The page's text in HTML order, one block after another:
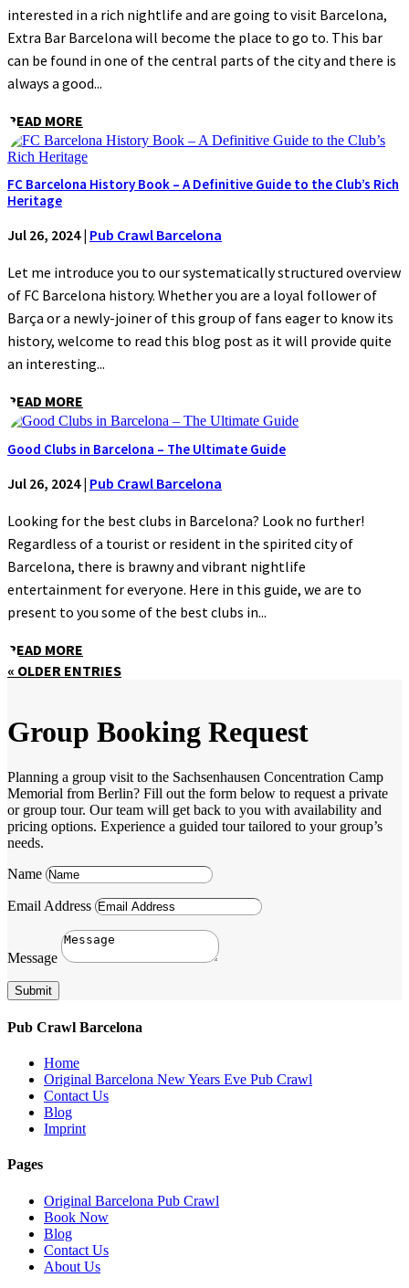
interested in a rich nightlife and are going to visit Barcelona,
Extra Bar Barcelona will become the place to go to. This bar
can be found in one of the central parts of the city and there is
always a good...
READ MORE
FC Barcelona History Book – A Definitive Guide to the Club’s Rich
Heritage
Jul 26, 2024| Pub Crawl Barcelona
Let me introduce you to our systematically structured overview
of FC Barcelona history. Whether you are a loyal follower of
Barça or a newly-joiner of this group of fans eager to know its
history, welcome to read this blog post as it will provide quite
an interesting...
READ MORE
Good Clubs in Barcelona – The Ultimate Guide
Jul 26, 2024| Pub Crawl Barcelona
Looking for the best clubs in Barcelona? Look no further!
Regardless of a tourist or resident in the spirited city of
Barcelona, there is brawny and vibrant nightlife
entertainment for everyone. Here in this guide, we are to
present to you some of the best clubs in...
READ MORE
« OLDER ENTRIES
Group Booking Request
Planning a group visit to the Sachsenhausen Concentration Camp
Memorial from Berlin? Fill out the form below to request a private
or group tour. Our team will get back to you with availability and
pricing options. Experience a guided tour tailored to your group’s
needs.
Name
Email Address
Message
Submit
Pub Crawl Barcelona
Home
Original Barcelona New Years Eve Pub Crawl
Contact Us
Blog
Imprint
Pages
Original Barcelona Pub Crawl
Book Now
Blog
Contact Us
About Us